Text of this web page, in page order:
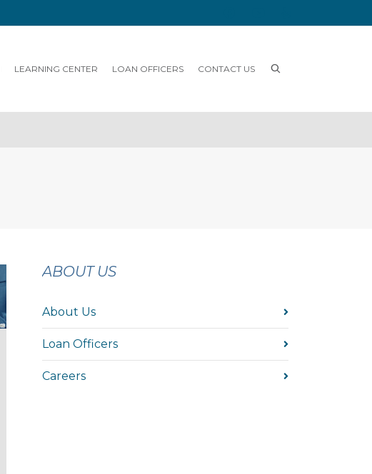
LEARNING CENTER LOAN OFFICERS CONTACT US
ABOUT US
About Us
Loan Officers
Careers